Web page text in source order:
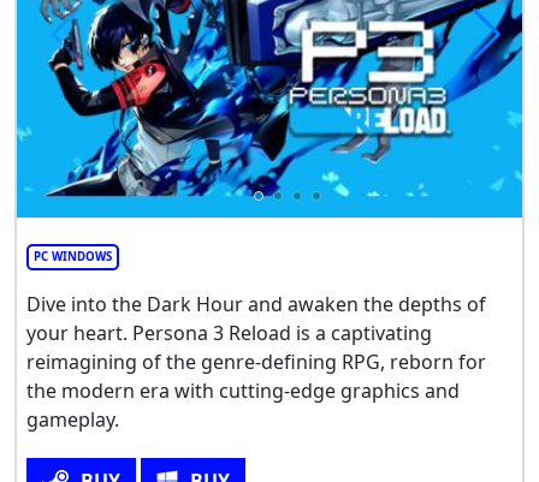
PC WINDOWS
Dive into the Dark Hour and awaken the depths of
your heart. Persona 3 Reload is a captivating
reimagining of the genre-defining RPG, reborn for
the modern era with cutting-edge graphics and
gameplay.